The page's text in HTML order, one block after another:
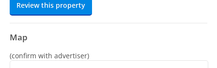
Review this property
Map
(confirm with advertiser)